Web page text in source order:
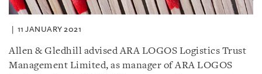
11 JANUARY 2021
Allen & Gledhill advised ARA LOGOS Logistics Trust
Management Limited, as manager of ARA LOGOS